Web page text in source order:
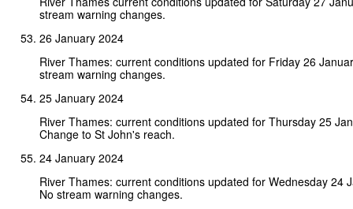
stream warning changes.
26 January 2024
River Thames: current conditions updated for Friday 26
stream warning changes.
25 January 2024
River Thames: current conditions updated for Thursday 25
Change to St John's reach.
24 January 2024
River Thames: current conditions updated for Wednesday 24
No stream warning changes.